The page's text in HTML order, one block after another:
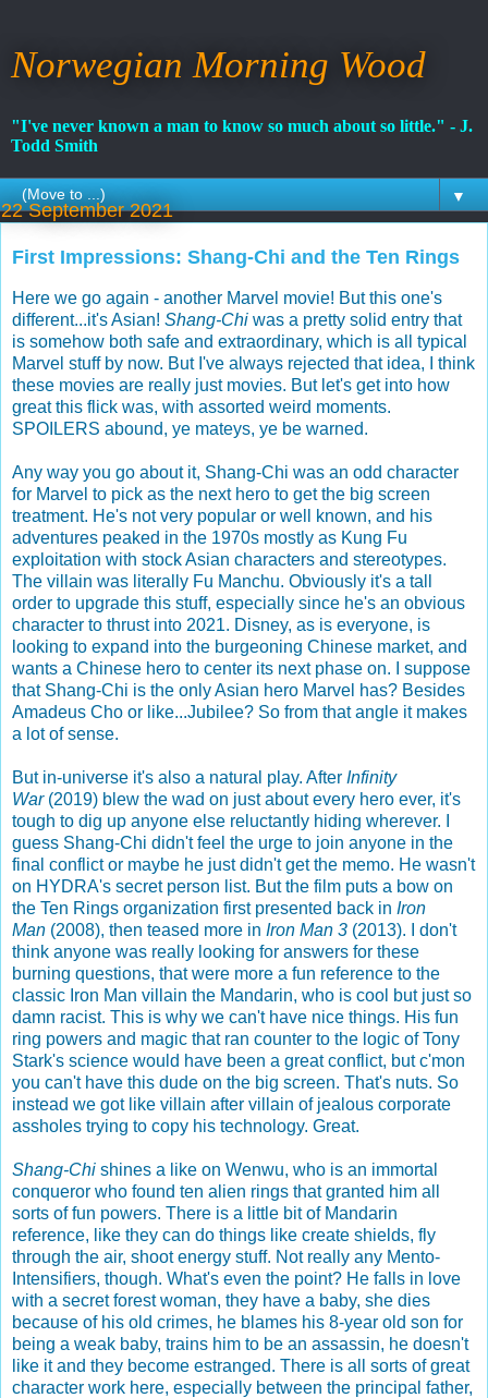
Norwegian Morning Wood
"I've never known a man to know so much about so little." - J.
Todd Smith
▼
22 September 2021
First Impressions: Shang-Chi and the Ten Rings
Here we go again - another Marvel movie! But this one's
different...it's Asian! Shang-Chi was a pretty solid entry that
is somehow both safe and extraordinary, which is all typical
Marvel stuff by now. But I've always rejected that idea, I think
these movies are really just movies. But let's get into how
great this flick was, with assorted weird moments.
SPOILERS abound, ye mateys, ye be warned.
Any way you go about it, Shang-Chi was an odd character
for Marvel to pick as the next hero to get the big screen
treatment. He's not very popular or well known, and his
adventures peaked in the 1970s mostly as Kung Fu
exploitation with stock Asian characters and stereotypes.
The villain was literally Fu Manchu. Obviously it's a tall
order to upgrade this stuff, especially since he's an obvious
character to thrust into 2021. Disney, as is everyone, is
looking to expand into the burgeoning Chinese market, and
wants a Chinese hero to center its next phase on. I suppose
that Shang-Chi is the only Asian hero Marvel has? Besides
Amadeus Cho or like...Jubilee? So from that angle it makes
a lot of sense.
But in-universe it's also a natural play. After Infinity
War(2019) blew the wad on just about every hero ever, it's
tough to dig up anyone else reluctantly hiding wherever. I
guess Shang-Chi didn't feel the urge to join anyone in the
final conflict or maybe he just didn't get the memo. He wasn't
on HYDRA's secret person list. But the film puts a bow on
the Ten Rings organization first presented back in Iron
Man (2008), then teased more in Iron Man 3 (2013). I don't
think anyone was really looking for answers for these
burning questions, that were more a fun reference to the
classic Iron Man villain the Mandarin, who is cool but just so
damn racist. This is why we can't have nice things. His fun
ring powers and magic that ran counter to the logic of Tony
Stark's science would have been a great conflict, but c'mon
you can't have this dude on the big screen. That's nuts. So
instead we got like villain after villain of jealous corporate
assholes trying to copy his technology. Great.
Shang-Chi shines a like on Wenwu, who is an immortal
conqueror who found ten alien rings that granted him all
sorts of fun powers. There is a little bit of Mandarin
reference, like they can do things like create shields, fly
through the air, shoot energy stuff. Not really any Mento-
Intensifiers, though. What's even the point? He falls in love
with a secret forest woman, they have a baby, she dies
because of his old crimes, he blames his 8-year old son for
being a weak baby, trains him to be an assassin, he doesn't
like it and they become estranged. There is all sorts of great
character work here, especially between the principal father,